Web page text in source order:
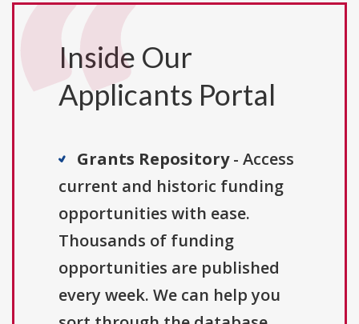
Inside Our
Applicants Portal
Grants Repository- Access
current and historic funding
opportunities with ease.
Thousands of funding
opportunities are published
every week. We can help you